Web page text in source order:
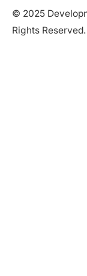
© 2025
Rights Reserved.